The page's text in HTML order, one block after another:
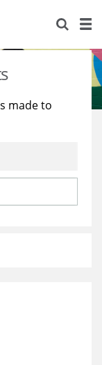
made to